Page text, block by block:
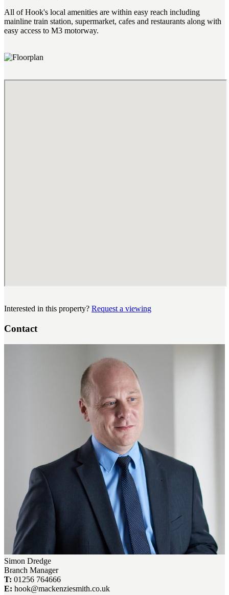
All of Hook's local amenities are within easy reach including
mainline train station, supermarket, cafes and restaurants along with
easy access to M3 motorway.
Interested in this property? Request a viewing
Contact
Simon Dredge
Branch Manager
T: 01256 764666
E: hook@mackenziesmith.co.uk